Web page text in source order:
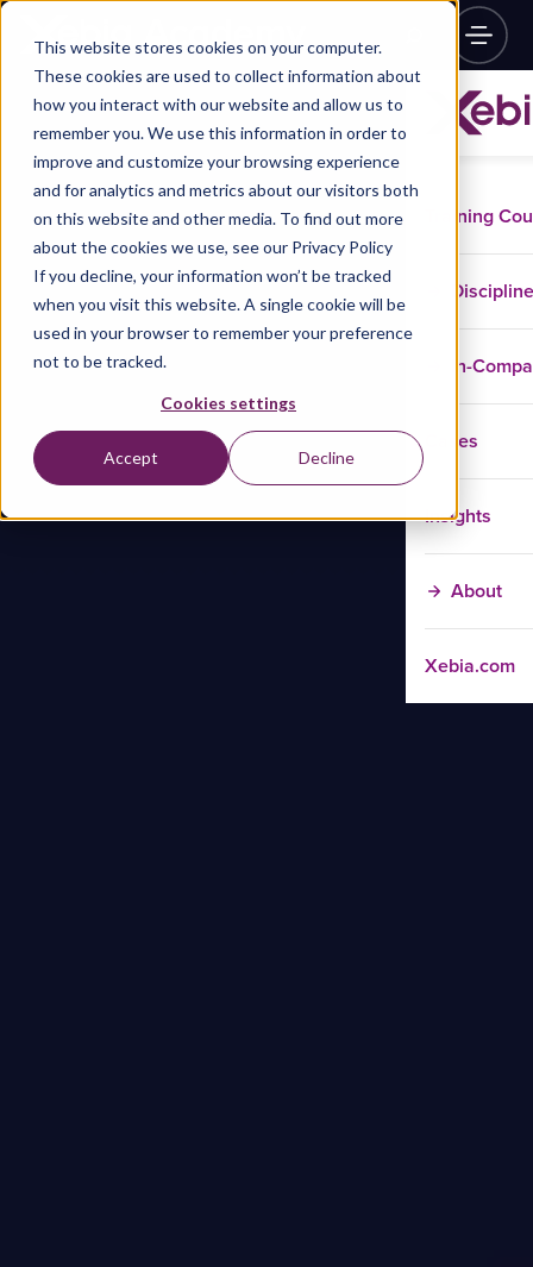
This website stores cookies on your computer.
These cookies are used to collect information about
how you interact with our website and allow us to
remember you. We use this information in order to
improve and customize your browsing experience
and for analytics and metrics about our visitors both
on this website and other media. To find out more
about the cookies we use, see our Privacy Policy
If you decline, your information won’t be tracked
when you visit this website. A single cookie will be
used in your browser to remember your preference
not to be tracked.
Cookies settings
Accept Decline
Training
In-
Cases
Insights
About
Xebia.com